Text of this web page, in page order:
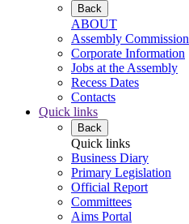
Back
ABOUT
Assembly Commission
Corporate Information
Jobs at the Assembly
Recess Dates
Contacts
Quick links
Back
Quick links
Business Diary
Primary Legislation
Official Report
Committees
Aims Portal